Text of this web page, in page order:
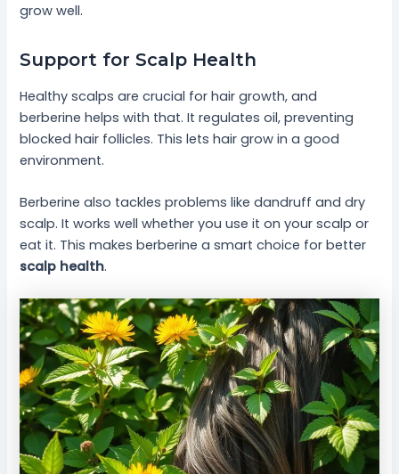
grow well.
Support for Scalp Health
Healthy scalps are crucial for hair growth, and
berberine helps with that. It regulates oil, preventing
blocked hair follicles. This lets hair grow in a good
environment.
Berberine also tackles problems like dandruff and dry
scalp. It works well whether you use it on your scalp or
eat it. This makes berberine a smart choice for better
scalp health.